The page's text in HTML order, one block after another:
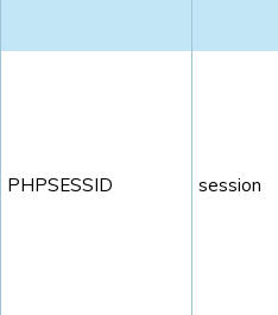
PHPSESSID session